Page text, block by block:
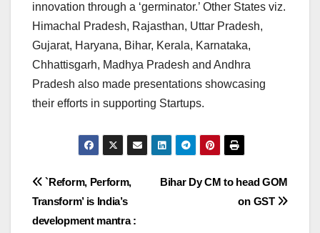
innovation through a ‘germinator.’ Other States viz.
Himachal Pradesh, Rajasthan, Uttar Pradesh,
Gujarat, Haryana, Bihar, Kerala, Karnataka,
Chhattisgarh, Madhya Pradesh and Andhra
Pradesh also made presentations showcasing
their efforts in supporting Startups.
Post
navigation
Bihar Dy CM to head GOM
on GST
`Reform, Perform,
Transform’ is India’s
development mantra :